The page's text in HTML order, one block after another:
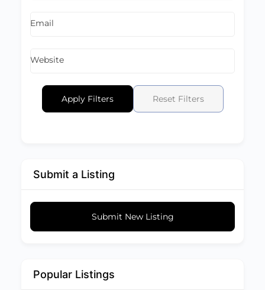
Email
Website
Apply Filters Reset Filters
Submit a Listing
Submit New Listing
Popular Listings